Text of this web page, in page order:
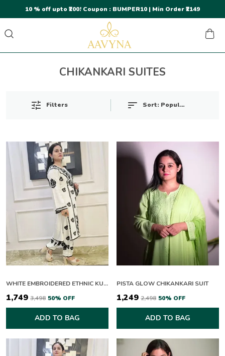
10 % off upto ₹200! Coupon : BUMPER10 | Min Order ₹2149
CHIKANKARI SUITES
Filters Sort: Popularity
WHITE EMBROIDERED ETHNIC KURTA SET WITH BLACK THREAD WORK
₹1,749 ₹3,498 50% OFF
ADD TO BAG
PISTA GLOW CHIKANKARI SUIT
₹1,249 ₹2,498 50% OFF
ADD TO BAG